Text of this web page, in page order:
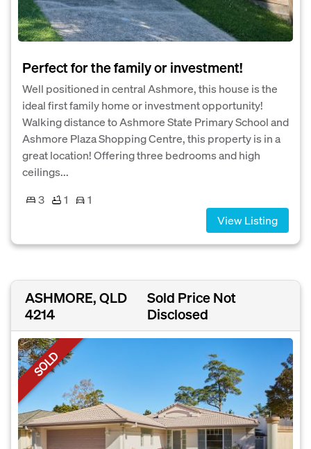
Perfect for the family or investment!
Well positioned in central Ashmore, this house is the
ideal first family home or investment opportunity!
Walking distance to Ashmore State Primary School and
Ashmore Plaza Shopping Centre, this property is in a
great location! Offering three bedrooms and high
ceilings...
3
1
1
View Listing
ASHMORE, QLD
4214
Sold Price Not
Disclosed
SOLD